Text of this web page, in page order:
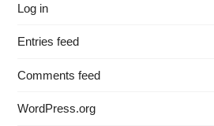
Log in
Entries feed
Comments feed
WordPress.org